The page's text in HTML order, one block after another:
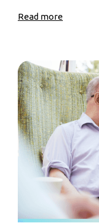
Read more